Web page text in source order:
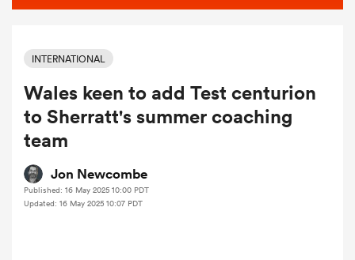
Women
INTERNATIONAL
Wales keen to add Test centurion
to Sherratt's summer coaching
team
Jon Newcombe
Published: 16 May 2025 10:00 PDT
Updated: 16 May 2025 10:07 PDT